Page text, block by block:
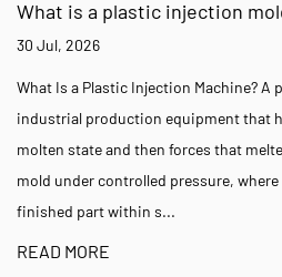
a plastic injection molding
a Plastic Injection Machine? A plastic
production equipment that heats
and then forces that melted
controlled pressure, where it cools
part within s...